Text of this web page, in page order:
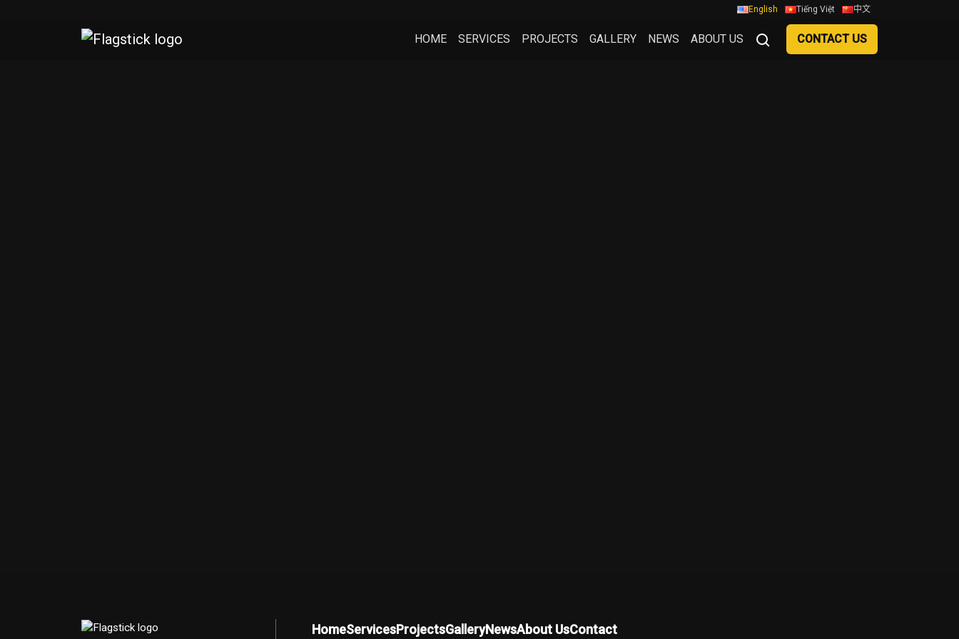
English Tiếng Việt 中文
HOME SERVICES PROJECTS GALLERY NEWS ABOUT US CONTACT US
HomeServicesProjectsGalleryNewsAbout UsContact